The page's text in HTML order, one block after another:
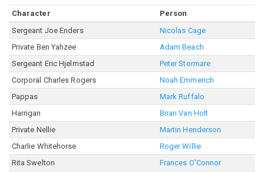
Character
Person
Sergeant Joe Enders
Nicolas Cage
Private Ben Yahzee
Adam Beach
Sergeant Eric Hjelmstad
Peter Stormare
Corporal Charles Rogers
Noah Emmerich
Pappas
Mark Ruffalo
Harrigan
Brian Van Holt
Private Nellie
Martin Henderson
Charlie Whitehorse
Roger Willie
Rita Swelton
Frances O'Connor